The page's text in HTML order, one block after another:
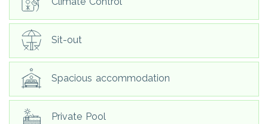
Sit-out
Spacious accommodation
Private Pool